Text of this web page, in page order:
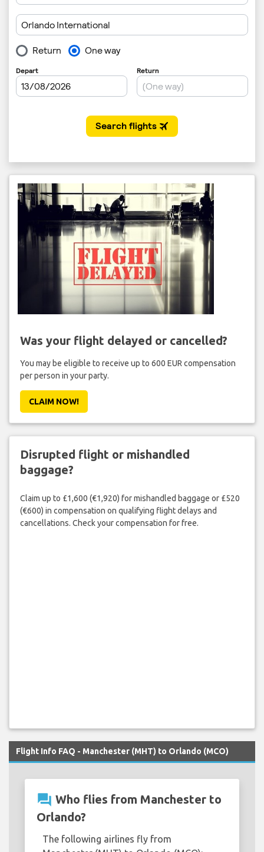
Was your flight delayed or cancelled?
You may be eligible to receive up to 600 EUR compensation
per person in your party.
CLAIM NOW!
Disrupted flight or mishandled
baggage?
Claim up to £1,600 (€1,920) for mishandled baggage or £520
(€600) in compensation on qualifying flight delays and
cancellations. Check your compensation for free.
Flight Info FAQ - Manchester (MHT) to Orlando (MCO)
question_answer Who flies from Manchester to
Orlando?
The following airlines fly from